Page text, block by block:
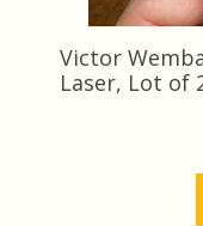
Victor
Laser, Lot of